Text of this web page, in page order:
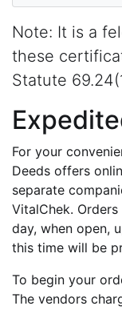
Note: It is a
these
Statute
For your
Deeds offers
separate
VitalChek.
day, when open,
this time will be
To begin your
The vendors